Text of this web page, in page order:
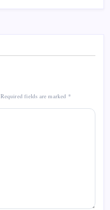
Required fields are marked *